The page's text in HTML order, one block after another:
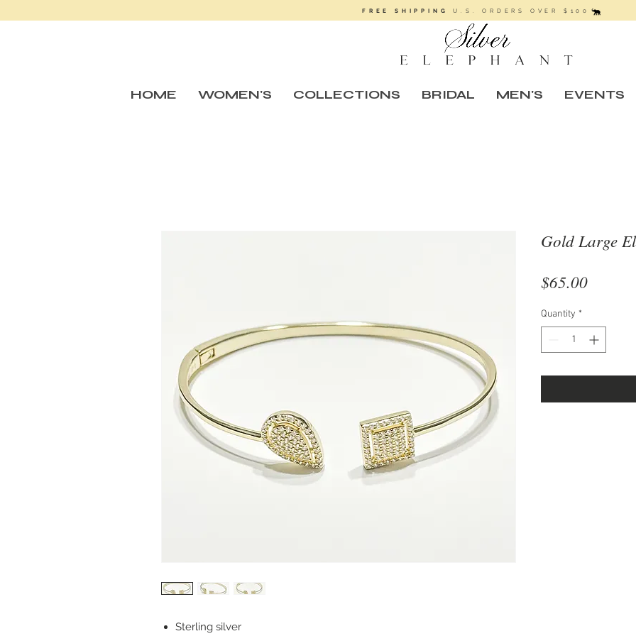
FREE SHIPPINGU.S. ORDERS OVER $100
HOME WOMEN'S COLLECTIONS BRIDAL MEN'S EVENTS
Sterling silver
Gold Large
$65.00Price
Quantity *